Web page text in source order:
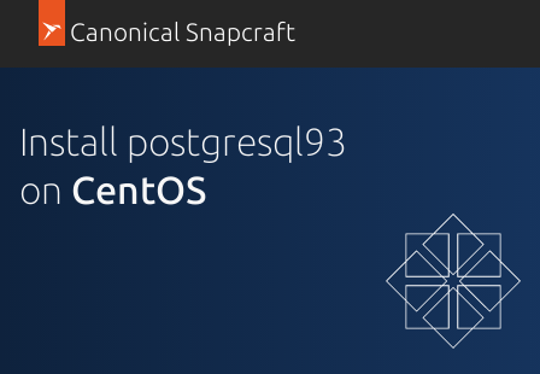
Canonical Snapcraft
Install postgresql93
on CentOS